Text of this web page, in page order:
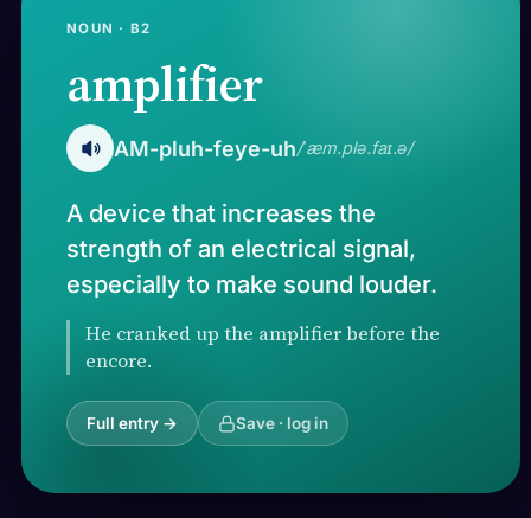
NOUN · B2
amplifier
AM-pluh-feye-uh/ˈæm.plə.faɪ.ə/
A device that increases the
strength of an electrical signal,
especially to make sound louder.
He cranked up the amplifier before the
encore.
Full entry → Save · log in